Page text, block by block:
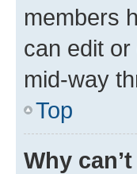
members
can edit or
mid-way
Top
Why